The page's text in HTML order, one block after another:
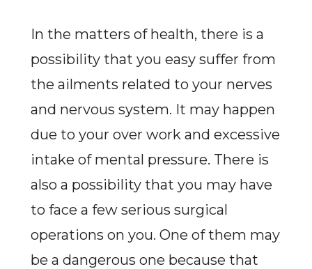
In the matters of health, there is a
possibility that you easy suffer from
the ailments related to your nerves
and nervous system. It may happen
due to your over work and excessive
intake of mental pressure. There is
also a possibility that you may have
to face a few serious surgical
operations on you. One of them may
be a dangerous one because that